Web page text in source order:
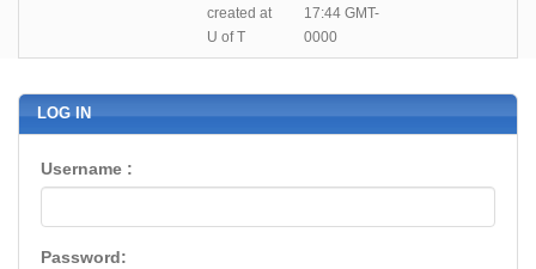
created at
U of T
17:44 GMT-
0000
LOG IN
Username :
Password: